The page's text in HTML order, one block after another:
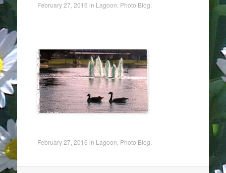
February 27, 2016 in Lagoon Photo Blog
February 27, 2016 in Lagoon Photo Blog